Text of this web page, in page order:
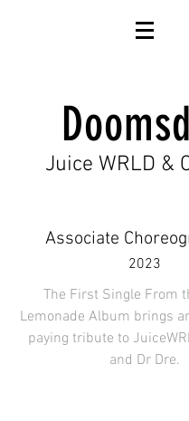
Juice WRLD &
Associate
2023
The First Single From
Lemonade Album brings
paying tribute to
and Dr Dre.